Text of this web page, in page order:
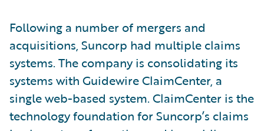
Following a number of mergers and
acquisitions, Suncorp had multiple claims
systems. The company is consolidating its
systems with Guidewire ClaimCenter, a
single web-based system. ClaimCenter is the
technology foundation for Suncorp’s claims